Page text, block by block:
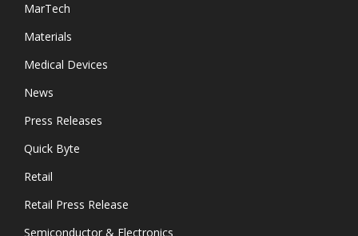
MarTech
Materials
Medical Devices
News
Press Releases
Quick Byte
Retail
Retail Press Release
Semiconductor & Electronics